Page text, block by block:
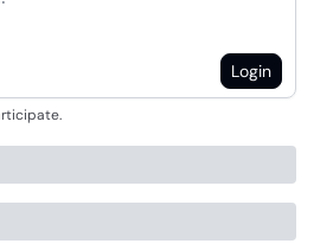
Login
.